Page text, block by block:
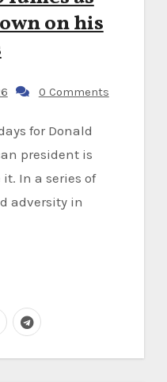
on his
0 Comments
president is
In a series of
adversity in